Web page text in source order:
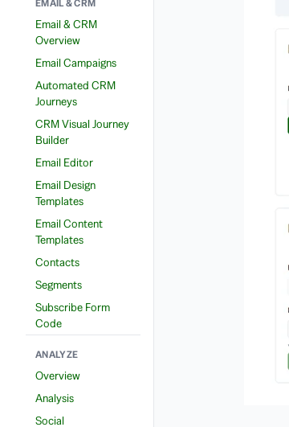
EMAIL & CRM
Email & CRM
Overview
Email Campaigns
Automated CRM
Journeys
CRM Visual Journey
Builder
Email Editor
Email Design
Templates
Email Content
Templates
Contacts
Segments
Subscribe Form
Code
ANALYZE
Overview
Analysis
Social